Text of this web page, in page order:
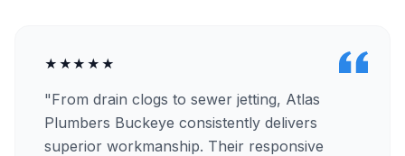
★★★★★
"From drain clogs to sewer jetting, Atlas
Plumbers Buckeye consistently delivers
superior workmanship. Their responsive